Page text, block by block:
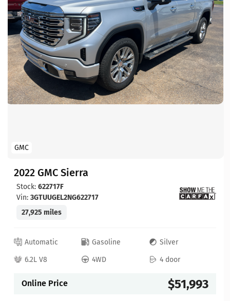
GMC
2022 GMC Sierra
Stock: 622717F
Vin: 3GTUUGEL2NG622717
27,925 miles
Automatic Gasoline
Silver
6.2L V8
4WD 4 door
Online Price $51,993